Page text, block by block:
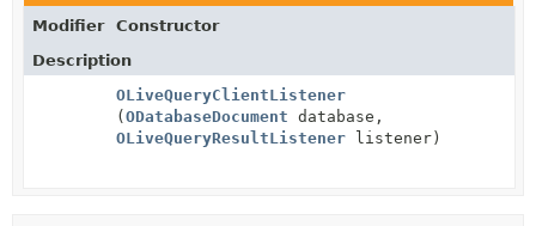
Modifier
Constructor
Description
OLiveQueryClientListener
(ODatabaseDocument database,
OLiveQueryResultListener listener)